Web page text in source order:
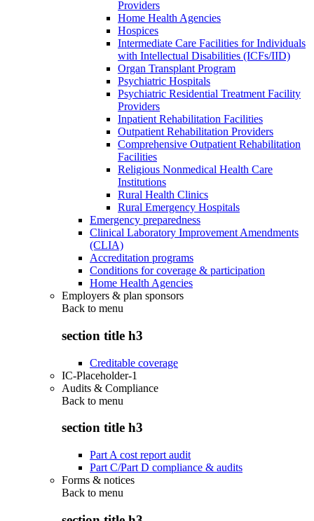
Providers
Home Health Agencies
Hospices
Intermediate Care Facilities for Individuals
with Intellectual Disabilities (ICFs/IID)
Organ Transplant Program
Psychiatric Hospitals
Psychiatric Residential Treatment Facility
Providers
Inpatient Rehabilitation Facilities
Outpatient Rehabilitation Providers
Comprehensive Outpatient Rehabilitation
Facilities
Religious Nonmedical Health Care
Institutions
Rural Health Clinics
Rural Emergency Hospitals
Emergency preparedness
Clinical Laboratory Improvement Amendments
(CLIA)
Accreditation programs
Conditions for coverage & participation
Home Health Agencies
Employers & plan sponsors
Back to menu
section title h3
Creditable coverage
IC-Placeholder-1
Audits & Compliance
Back to menu
section title h3
Part A cost report audit
Part C/Part D compliance & audits
Forms & notices
Back to menu